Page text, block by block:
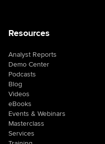
Resources
Analyst Reports
Demo Center
Podcasts
Blog
Videos
eBooks
Events & Webinars
Masterclass
Services